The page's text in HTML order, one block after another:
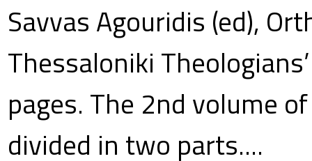
Savvas Agouridis (ed),
Thessaloniki
pages. The 2nd volume
divided in two parts....